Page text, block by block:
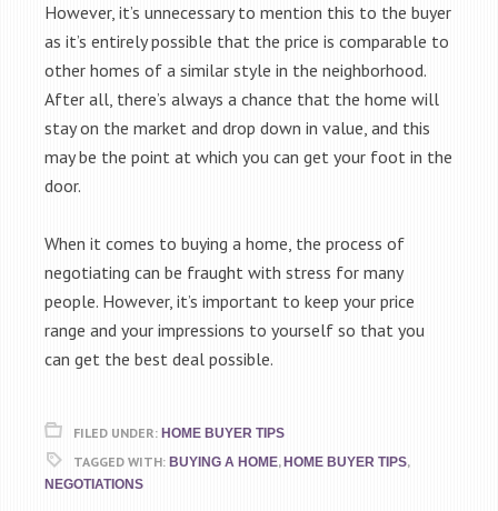
However, it’s unnecessary to mention this to the buyer
as it’s entirely possible that the price is comparable to
other homes of a similar style in the neighborhood.
After all, there’s always a chance that the home will
stay on the market and drop down in value, and this
may be the point at which you can get your foot in the
door.
When it comes to buying a home, the process of
negotiating can be fraught with stress for many
people. However, it’s important to keep your price
range and your impressions to yourself so that you
can get the best deal possible.
FILED UNDER: HOME BUYER TIPS
TAGGED WITH: BUYING A HOME, HOME BUYER TIPS,
NEGOTIATIONS